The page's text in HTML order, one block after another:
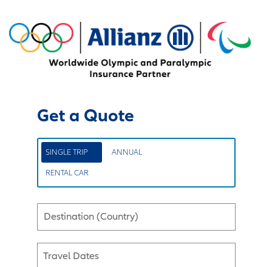
Get a Quote
SINGLE TRIP ANNUAL
RENTAL CAR
Destination (Country)
Travel Dates